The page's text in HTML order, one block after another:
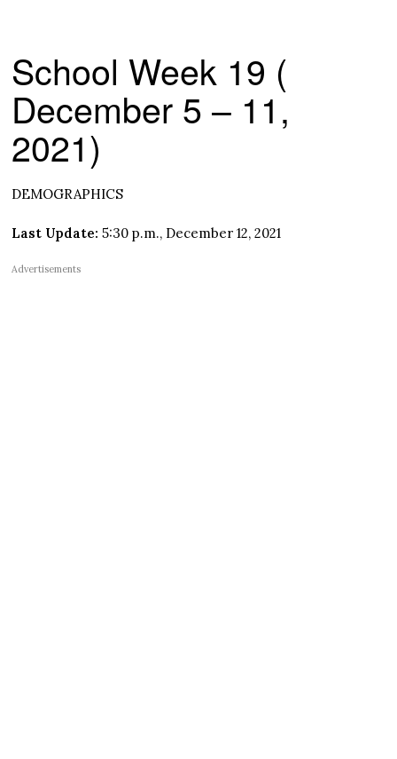
School Week 19 (
December 5 – 11,
2021)
DEMOGRAPHICS
Last Update: 5:30 p.m., December 12, 2021
Advertisements